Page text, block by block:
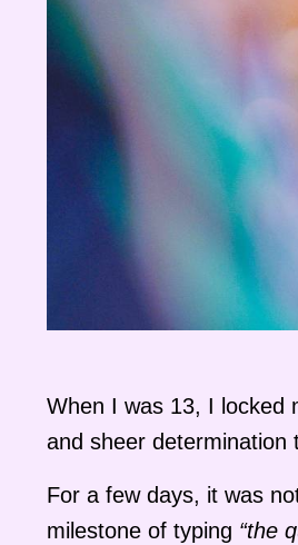
When I was 13, I locked
and sheer determination
For a few days, it was
milestone of typing “the